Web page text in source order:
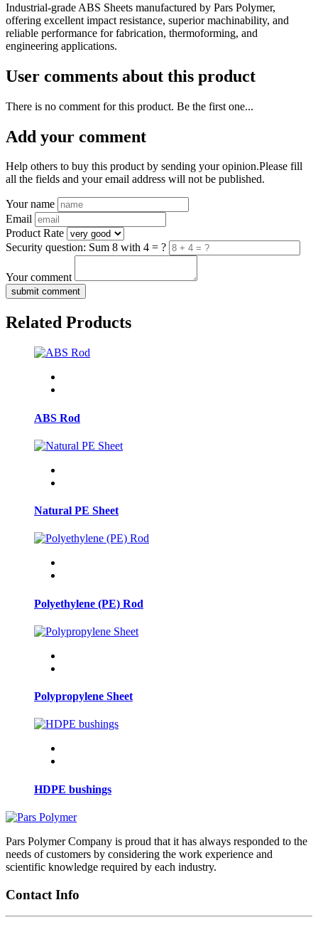
Industrial-grade ABS Sheets manufactured by Pars Polymer,
offering excellent impact resistance, superior machinability, and
reliable performance for fabrication, thermoforming, and
engineering applications.
User comments about this product
There is no comment for this product. Be the first one...
Add your comment
Help others to buy this product by sending your opinion.Please fill
all the fields and your email address will not be published.
Your name
Email
Product Rate
Security question: Sum 8 with 4 = ?
Your comment
submit comment
Related Products
ABS Rod
Natural PE Sheet
Polyethylene (PE) Rod
Polypropylene Sheet
HDPE bushings
Pars Polymer Company is proud that it has always responded to the
needs of customers by considering the work experience and
scientific knowledge required by each industry.
Contact Info